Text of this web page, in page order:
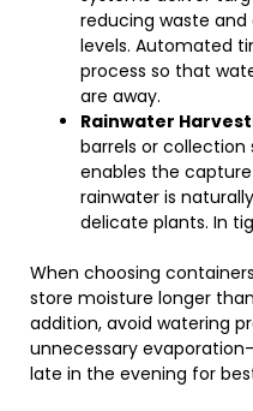
reducing waste
levels. Automated
process so that
are away.
Rainwater
barrels or
enables the
rainwater is
delicate plants. In
When choosing
store moisture longer
addition, avoid watering
unnecessary
late in the evening for